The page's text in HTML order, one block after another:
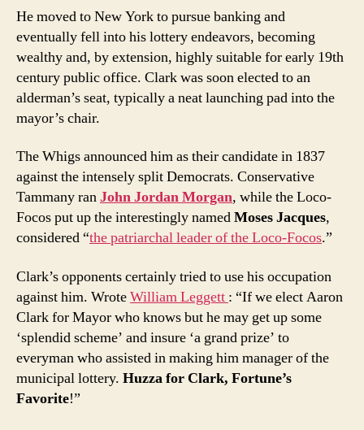
He moved to New York to pursue banking and
eventually fell into his lottery endeavors, becoming
wealthy and, by extension, highly suitable for early 19th
century public office. Clark was soon elected to an
alderman’s seat, typically a neat launching pad into the
mayor’s chair.
The Whigs announced him as their candidate in 1837
against the intensely split Democrats. Conservative
Tammany ranJohn Jordan Morgan, while the Loco-
Focos put up the interestingly namedMoses Jacques,
considered “the patriarchal leader of the Loco-Focos.”
Clark’s opponents certainly tried to use his occupation
against him. WroteWilliam Leggett : “If we elect Aaron
Clark for Mayor who knows but he may get up some
‘splendid scheme’ and insure ‘a grand prize’ to
everyman who assisted in making him manager of the
municipal lottery. Huzza for Clark, Fortune’s
Favorite!”